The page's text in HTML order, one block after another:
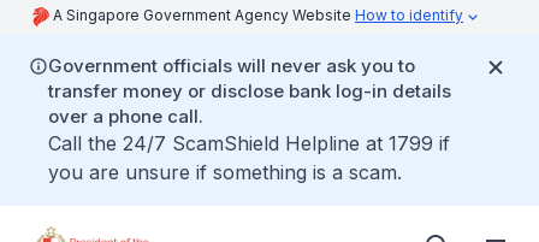
A Singapore Government Agency Website How to identify
Government officials will never ask you to
transfer money or disclose bank log-in details
over a phone call.
Call the 24/7 ScamShield Helpline at 1799 if
you are unsure if something is a scam.